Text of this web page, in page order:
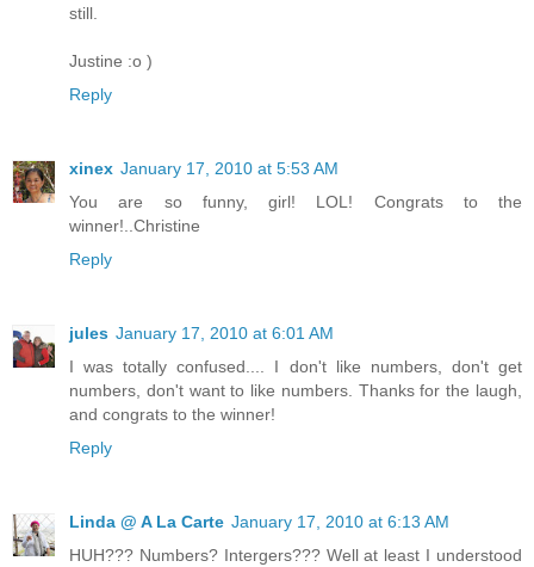
still.
Justine :o )
Reply
xinex January 17, 2010 at 5:53 AM
You are so funny, girl! LOL! Congrats to the
winner!..Christine
Reply
jules January 17, 2010 at 6:01 AM
I was totally confused.... I don't like numbers, don't get
numbers, don't want to like numbers. Thanks for the laugh,
and congrats to the winner!
Reply
Linda @ A La Carte January 17, 2010 at 6:13 AM
HUH??? Numbers? Intergers??? Well at least I understood